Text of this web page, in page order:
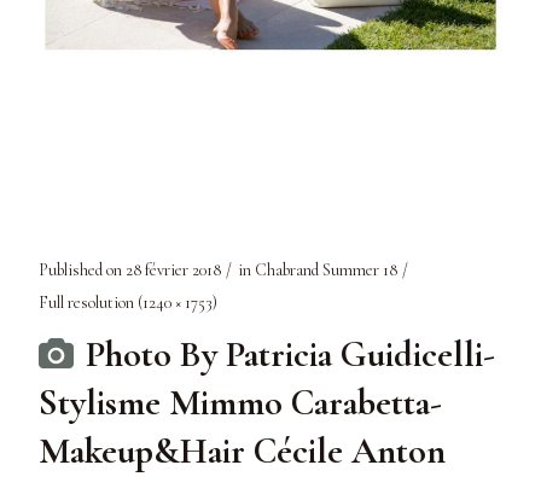
Published on 28 février 2018 in Chabrand Summer 18
Full resolution (1240 × 1753)
Photo By Patricia Guidicelli-
Stylisme Mimmo Carabetta-
Makeup&Hair Cécile Anton